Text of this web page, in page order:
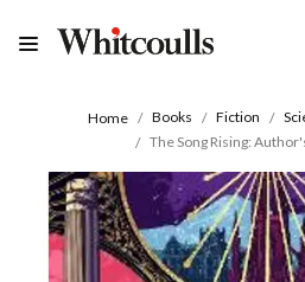
Home Books Fiction
The Song Rising: